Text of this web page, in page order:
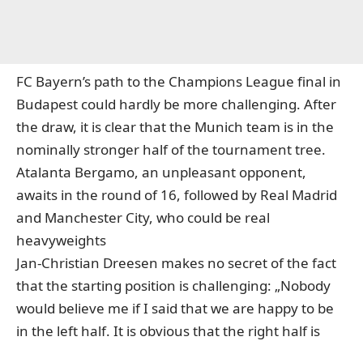
FC Bayern’s path to the Champions League final in
Budapest could hardly be more challenging. After
the draw, it is clear that the Munich team is in the
nominally stronger half of the tournament tree.
Atalanta Bergamo, an unpleasant opponent,
awaits in the round of 16, followed by Real Madrid
and Manchester City, who could be real
heavyweights
Jan-Christian Dreesen makes no secret of the fact
that the starting position is challenging: „Nobody
would believe me if I said that we are happy to be
in the left half. It is obvious that the right half is